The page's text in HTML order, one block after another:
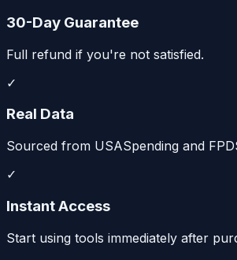
30-Day Guarantee
Full refund if you're not satisfied.
✓
Real Data
Sourced from USASpending and
✓
Instant Access
Start using tools immediately after